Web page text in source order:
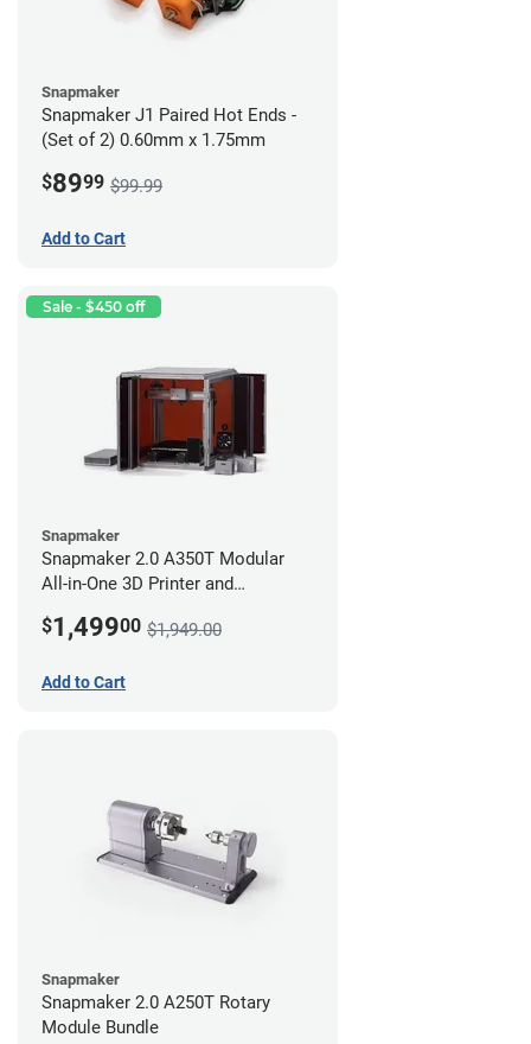
Snapmaker
Snapmaker J1 Paired Hot Ends -
(Set of 2) 0.60mm x 1.75mm
$8999 $99.99
Add to Cart
Sale - $450 off
Snapmaker
Snapmaker 2.0 A350T Modular
All-in-One 3D Printer and
$1,49900 $1,949.00
Add to Cart
Snapmaker
Snapmaker 2.0 A250T Rotary
Module Bundle